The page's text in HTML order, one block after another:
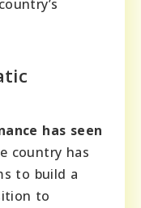
has seen
country has
to build a
to